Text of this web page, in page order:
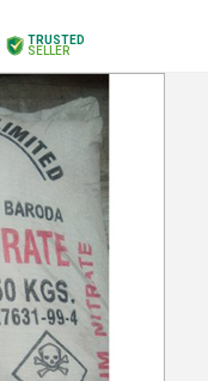
TRUSTED
SELLER